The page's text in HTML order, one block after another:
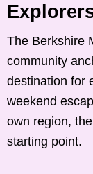
The Berkshire
community
destination for
weekend
own region,
starting point.